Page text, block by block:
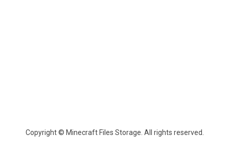
Copyright © Minecraft Files Storage. All rights reserved.